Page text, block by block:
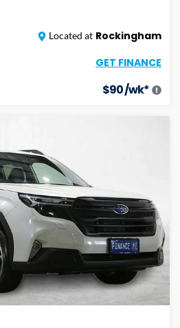
Located at Rockingham
GET FINANCE
$90/wk*